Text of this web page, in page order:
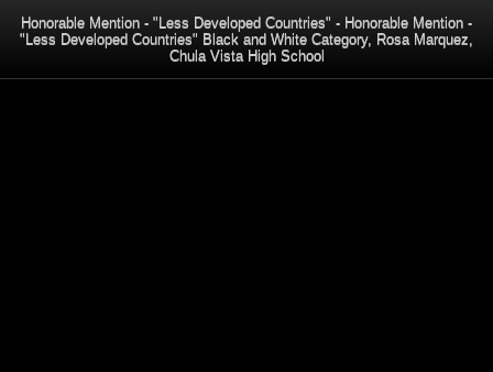
Honorable Mention - "Less Developed Countries" - Honorable Mention -
"Less Developed Countries" Black and White Category, Rosa Marquez,
Chula Vista High School